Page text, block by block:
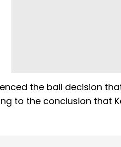
the bail decision
to the conclusion that